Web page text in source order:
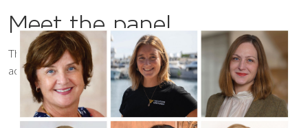
Meet the panel
This year’s panel features an impressive lineup of
accomplished female leaders including: